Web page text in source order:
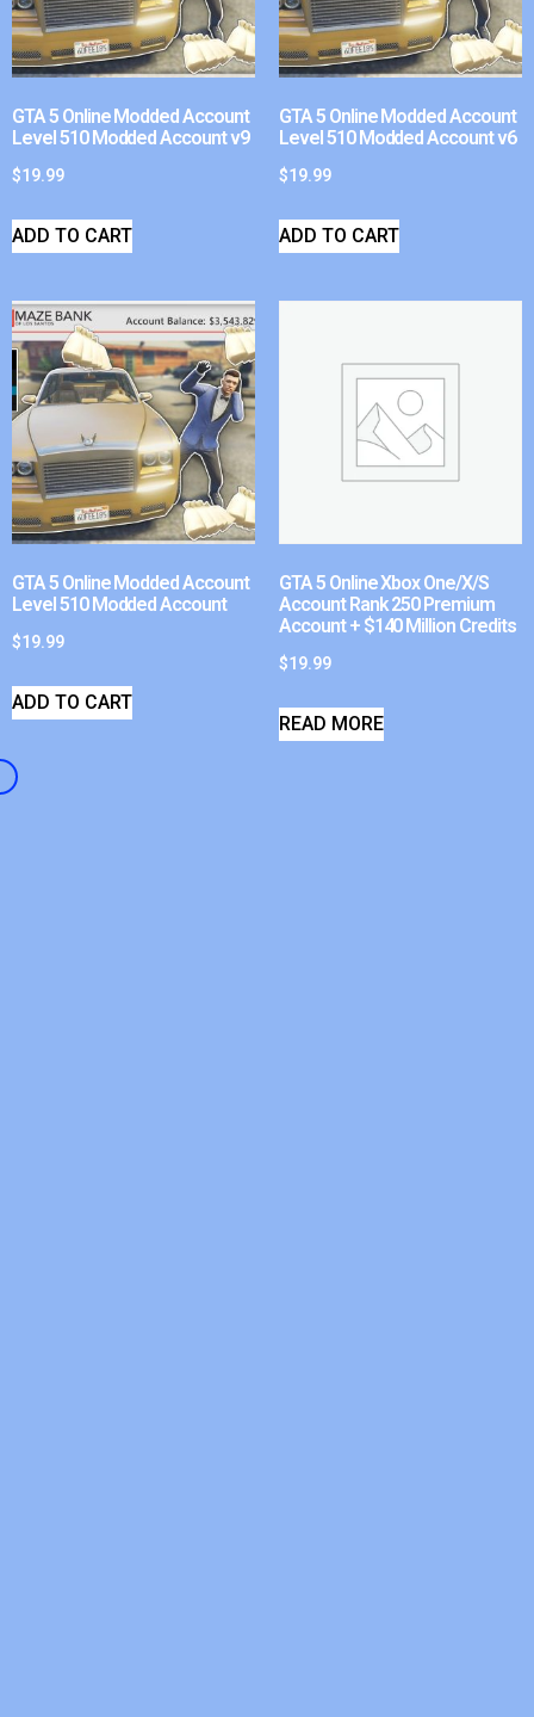
GTA 5 Online Modded Account
Level 510 Modded Account v9
$19.99
ADD TO CART
GTA 5 Online Modded Account
Level 510 Modded Account v6
$19.99
ADD TO CART
GTA 5 Online Modded Account
Level 510 Modded Account
$19.99
ADD TO CART
GTA 5 Online Xbox One/X/S
Account Rank 250 Premium
Account + $140 Million Credits
$19.99
READ MORE